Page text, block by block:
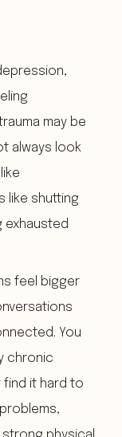
may be
always look
like shutting
exhausted
feel bigger
You
chronic
it hard to